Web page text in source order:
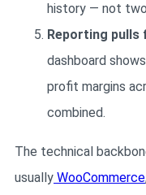
history — not
Reporting pulls
dashboard
profit margins
combined.
The technical
usually WooCommerce